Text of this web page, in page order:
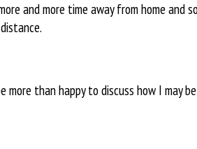
and more time away from home and
than happy to discuss how I may